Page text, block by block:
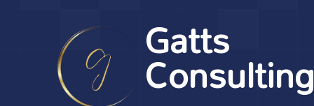
Gatts
Consulting